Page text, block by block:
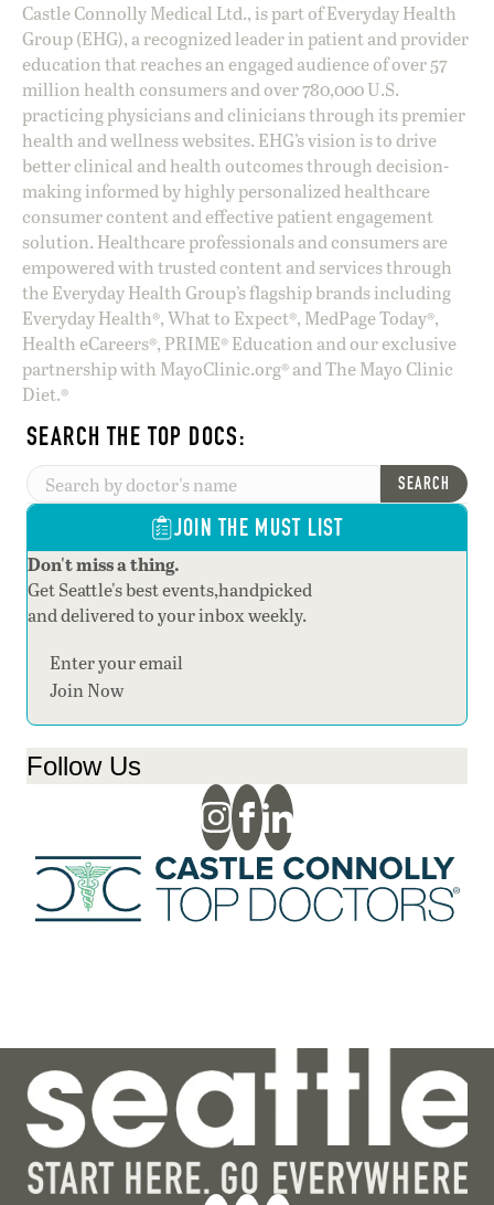
Castle Connolly Medical Ltd., is part of Everyday Health
Group (EHG), a recognized leader in patient and provider
education that reaches an engaged audience of over 57
million health consumers and over 780,000 U.S.
practicing physicians and clinicians through its premier
health and wellness websites. EHG’s vision is to drive
better clinical and health outcomes through decision-
making informed by highly personalized healthcare
consumer content and effective patient engagement
solution. Healthcare professionals and consumers are
empowered with trusted content and services through
the Everyday Health Group’s flagship brands including
Everyday Health®, What to Expect®, MedPage Today®,
Health eCareers®, PRIME® Education and our exclusive
partnership with MayoClinic.org® and The Mayo Clinic
Diet.®
SEARCH THE TOP DOCS:
SEARCH
JOIN THE MUST LIST
Don't miss a thing.
Get Seattle's best events,handpicked
and delivered to your inbox weekly.
Section
Join Now
Follow Us